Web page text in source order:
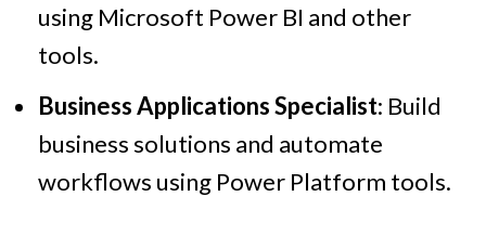
using Microsoft Power BI and other
tools.
Business Applications Specialist: Build
business solutions and automate
workflows using Power Platform tools.